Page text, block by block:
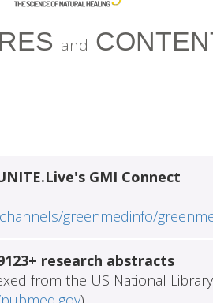
and
GMI Connect
greenmedinfo/
research abstracts
from the US National